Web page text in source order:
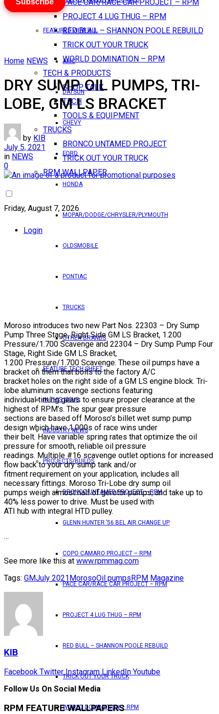
PACE CAR/RACE CAR PROJECT – RPM
PROJECT 4 LUG THUG – RPM
RED BULL – SHANNON POOLE REBUILD
TRICK OUT YOUR TRUCK
WORLD DOMINATION – RPM
TECH & PRODUCTS
SHOP TALK
TECH
TOOLS & EQUIPMENT
TRUCKS
BRONCO UNTAMED PROJECT
TRICK OUT YOUR TRUCK
RPM WALLPAPER
Friday, August 7, 2026
Login
FEATURES VIEW ALL
AMC
DATSUN
CHEVY
FORD
HONDA
MOPAR/DODGE/CHRYSLER/PLYMOUTH
OLDSMOBILE
PONTIAC
TRUCKS
OTHER BRANDS
FEATURE TECH SHEET
IN THIS ISSUE
INDUSTRY NEWS
PROJECTS/BUILDS
BRONCO UNTAMED PROJECT – RPM
GLENN HUNTER ’56 BEL AIR CHANGE UP
COPO CAMARO PROJECT – RPM
PACE CAR/RACE CAR PROJECT – RPM
PROJECT 4 LUG THUG – RPM
RED BULL – SHANNON POOLE REBUILD
TRICK OUT YOUR TRUCK
WORLD DOMINATION – RPM
Subscribe
Home NEWS
DRY SUMP OIL PUMPS, TRI-
LOBE, GM LS BRACKET
by KIB
July 5, 2021
in NEWS
0
Moroso introduces two new Part Nos. 22303 – Dry Sump
Pump Three Stage, Right Side GM LS Bracket, 1.200
Pressure/1.700 Scavenge and 22304 – Dry Sump Pump Four
Stage, Right Side GM LS Bracket,
1.200 Pressure/1.700 Scavenge. These oil pumps have a
bracket on them that bolts to the factory A/C
bracket holes on the right side of a GM LS engine block. Tri-
lobe aluminum scavenge sections featuring
individual timing gears to ensure proper clearance at the
highest of RPM’s. The spur gear pressure
sections are based off Moroso’s billet wet sump pump
design which have 1,000s of race wins under
their belt. Have variable spring rates that optimize the oil
pressure for smooth, reliable oil pressure
readings. Multiple #16 scavenge outlet options for increased
flow back to your dry sump tank and/or
fitment requirement on your application, includes all
necessary fittings. Moroso Tri-Lobe dry sump oil
pumps weigh almost half of gerotor pumps, and take up to
40% less power to drive. Must be used with
ATI hub with integral HTD pulley.
…
See more like this at www.rpmmag.com
Tags: GMJuly 2021 MorosoOil pumps RPM Magazine
KIB
Facebook Twitter Instagram LinkedIn Youtube
Follow Us On Social Media
RPM FEATURE WALLPAPERS